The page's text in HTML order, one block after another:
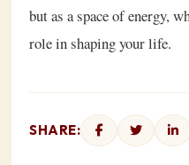
but as a space of energy,
role in shaping your life.
SHARE: